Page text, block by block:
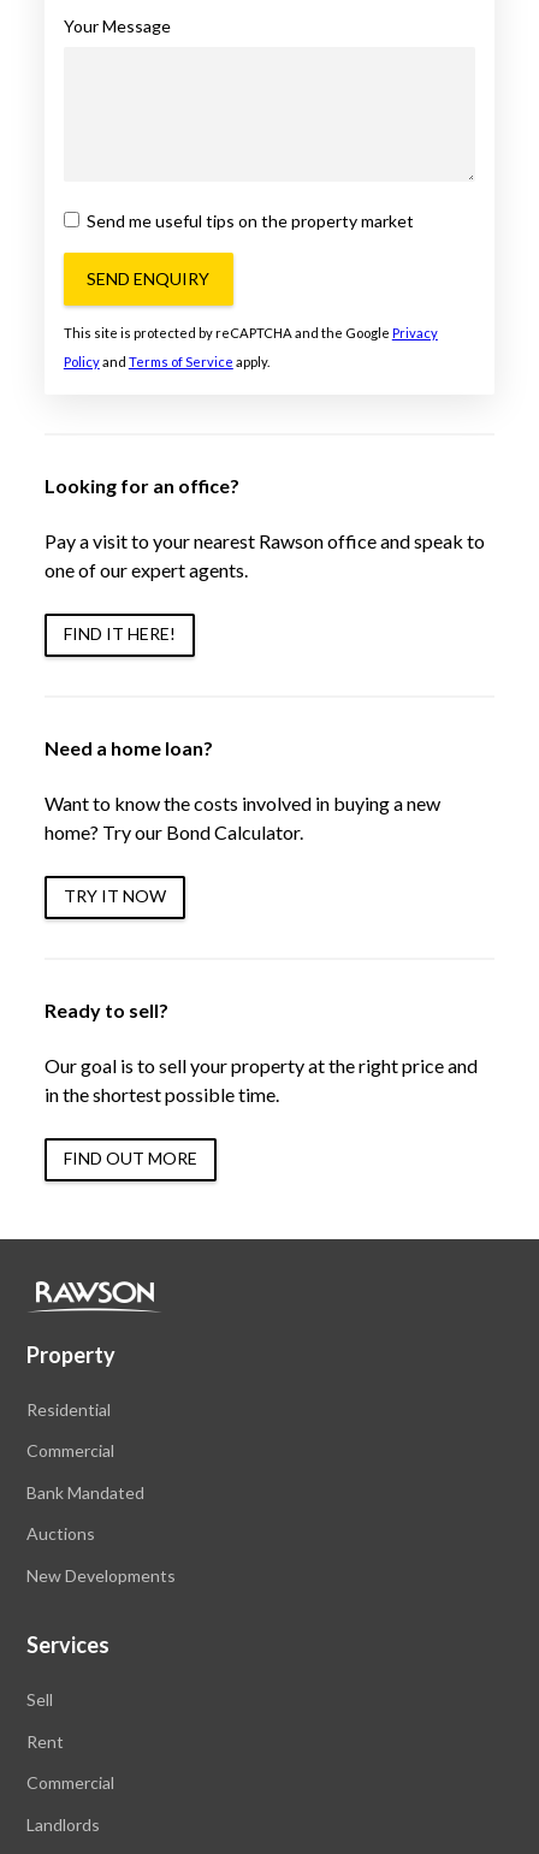
Your Message
Send me useful tips on the property market
SEND ENQUIRY
This site is protected by reCAPTCHA and the Google Privacy
Policyand Terms of Service apply.
Looking for an office?
Pay a visit to your nearest Rawson office and speak to
one of our expert agents.
FIND IT HERE!
Need a home loan?
Want to know the costs involved in buying a new
home? Try our Bond Calculator.
TRY IT NOW
Ready to sell?
Our goal is to sell your property at the right price and
in the shortest possible time.
FIND OUT MORE
Property
Residential
Commercial
Bank Mandated
Auctions
New Developments
Services
Sell
Rent
Commercial
Landlords